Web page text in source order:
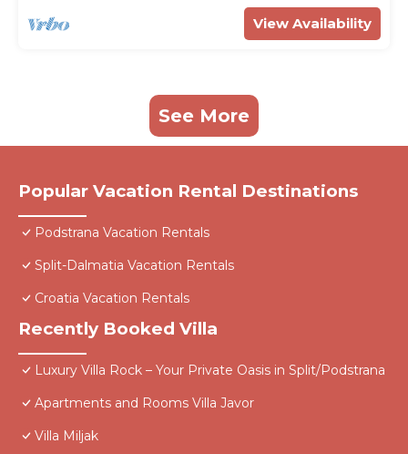
View Availability
See More
Popular Vacation Rental Destinations
Podstrana Vacation Rentals
Split-Dalmatia Vacation Rentals
Croatia Vacation Rentals
Recently Booked Villa
Luxury Villa Rock – Your Private Oasis in Split/Podstrana
Apartments and Rooms Villa Javor
Villa Miljak